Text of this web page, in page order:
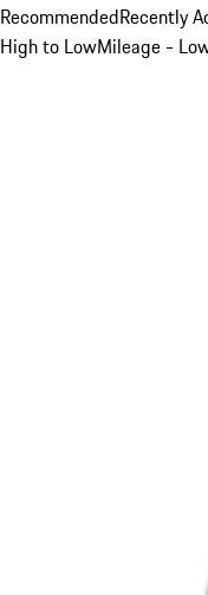
RecommendedRecently
High to LowMileage -